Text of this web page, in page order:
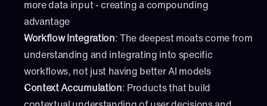
more data input - creating a compounding
advantage
Workflow Integration: The deepest moats come from
understanding and integrating into specific
workflows, not just having better AI models
Context Accumulation: Products that build